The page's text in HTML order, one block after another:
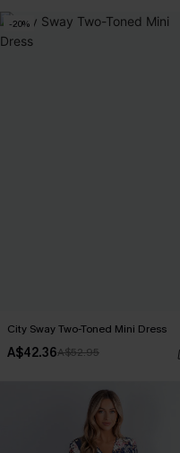
-20%
City Sway Two-Toned Mini Dress
A$42.36A$52.95